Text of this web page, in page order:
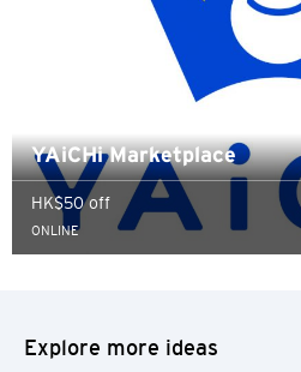
YAiCHi Marketplace
HK$50 off
ONLINE
Explore more ideas